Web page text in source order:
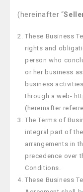
(hereinafter “
These Business
rights and
person who
or her business
business
through a web-
(hereinafter
The Terms of
integral part of
arrangements in
precedence over
Conditions.
These Business